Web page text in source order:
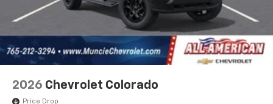
2026 Chevrolet Colorado
Price Drop